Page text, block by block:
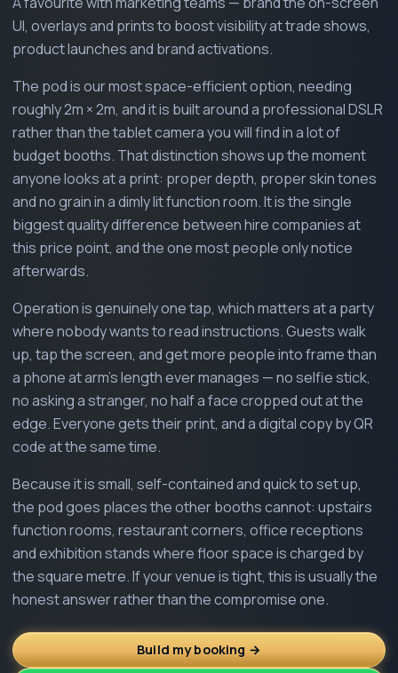
UI, overlays and prints to boost visibility at trade shows,
product launches and brand activations.
The pod is our most space-efficient option, needing
roughly 2m × 2m, and it is built around a professional DSLR
rather than the tablet camera you will find in a lot of
budget booths. That distinction shows up the moment
anyone looks at a print: proper depth, proper skin tones
and no grain in a dimly lit function room. It is the single
biggest quality difference between hire companies at
this price point, and the one most people only notice
afterwards.
Operation is genuinely one tap, which matters at a party
where nobody wants to read instructions. Guests walk
up, tap the screen, and get more people into frame than
a phone at arm's length ever manages — no selfie stick,
no asking a stranger, no half a face cropped out at the
edge. Everyone gets their print, and a digital copy by QR
code at the same time.
Because it is small, self-contained and quick to set up,
the pod goes places the other booths cannot: upstairs
function rooms, restaurant corners, office receptions
and exhibition stands where floor space is charged by
the square metre. If your venue is tight, this is usually the
honest answer rather than the compromise one.
Build my booking →